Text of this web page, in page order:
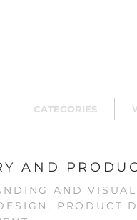
CATEGORIES
AND
AND
PRODUCT